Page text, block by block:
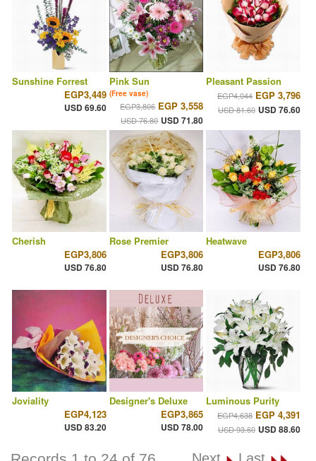
Sunshine Forrest
EGP3,449
USD 69.60
Pink Sun
(Free vase)
EGP3,806 EGP 3,558
USD 76.80 USD 71.80
Pleasant Passion
EGP4,044 EGP 3,796
USD 81.60 USD 76.60
Cherish
EGP3,806
USD 76.80
Rose Premier
EGP3,806
USD 76.80
Heatwave
EGP3,806
USD 76.80
Joviality
EGP4,123
USD 83.20
Designer's Deluxe
EGP3,865
USD 78.00
Luminous Purity
EGP4,638 EGP 4,391
USD 93.60 USD 88.60